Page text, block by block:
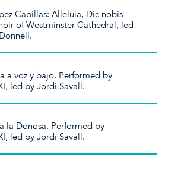
Capillas: Alleluia, Dic nobis
of Westminster Cathedral, led
a voz y bajo. Performed by
led by Jordi Savall.
la Donosa. Performed by
led by Jordi Savall.